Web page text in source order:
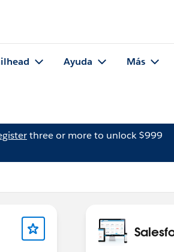
Ayuda Más
three or more to unlock $999